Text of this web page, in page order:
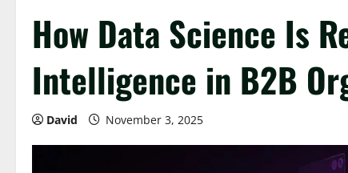
How Data Science Is
Intelligence in B2B
David November 3, 2025